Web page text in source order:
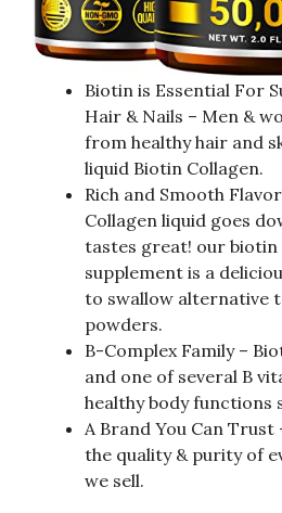
Biotin is Essential For
Hair & Nails – Men &
from healthy hair and
liquid Biotin Collagen.
Rich and Smooth
Collagen liquid goes
tastes great! our biotin
supplement is a
to swallow alternative
powders.
B-Complex Family –
and one of several B
healthy body functions
A Brand You Can
the quality & purity of
we sell.